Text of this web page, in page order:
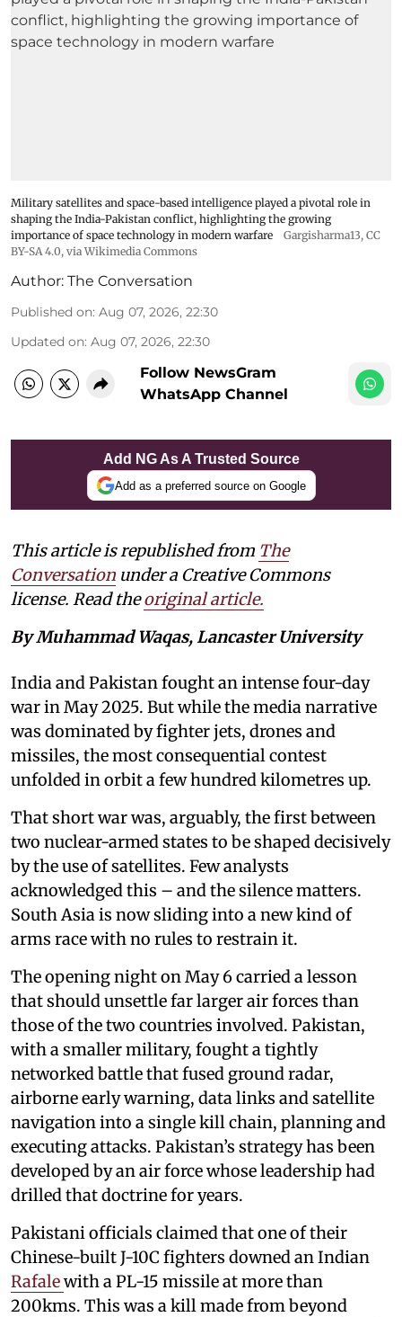
Military satellites and space-based intelligence played a pivotal role in
shaping the India-Pakistan conflict, highlighting the growing
importance of space technology in modern warfare
Gargisharma13, CC
BY-SA 4.0, via Wikimedia Commons
Author: The Conversation
Published on: Aug 07, 2026, 22:30
Updated on: Aug 07, 2026, 22:30
Follow NewsGram
WhatsApp Channel
Add NG As A Trusted Source
Add as a preferred source on Google
This article is republished from The
Conversation under a Creative Commons
license. Read theoriginal article.
By Muhammad Waqas, Lancaster University
India and Pakistan fought an intense four-day
war in May 2025. But while the media narrative
was dominated by fighter jets, drones and
missiles, the most consequential contest
unfolded in orbit a few hundred kilometres up.
That short war was, arguably, the first between
two nuclear-armed states to be shaped decisively
by the use of satellites. Few analysts
acknowledged this – and the silence matters.
South Asia is now sliding into a new kind of
arms race with no rules to restrain it.
The opening night on May 6 carried a lesson
that should unsettle far larger air forces than
those of the two countries involved. Pakistan,
with a smaller military, fought a tightly
networked battle that fused ground radar,
airborne early warning, data links and satellite
navigation into a single kill chain, planning and
executing attacks. Pakistan’s strategy has been
developed by an air force whose leadership had
drilled that doctrine for years.
Pakistani officials claimed that one of their
Chinese-built J-10C fighters downed an Indian
Rafalewith a PL-15 missile at more than
200kms. This was a kill made from beyond